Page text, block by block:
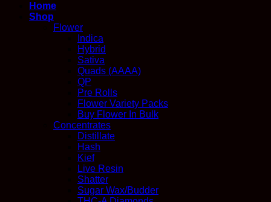
Home
Shop
Flower
Indica
Hybrid
Sativa
Quads (AAAA)
QP
Pre Rolls
Flower Variety Packs
Buy Flower In Bulk
Concentrates
Distillate
Hash
Kief
Live Resin
Shatter
Sugar Wax/Budder